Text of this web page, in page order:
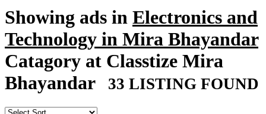
Showing ads in Electronics and
Technology in Mira Bhayandar
Catagory at Classtize Mira
Bhayandar
33 LISTING FOUND